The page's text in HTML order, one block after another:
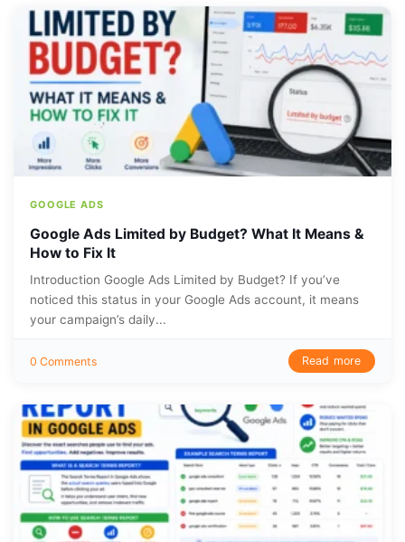
GOOGLE ADS
Google Ads Limited by Budget? What It Means &
How to Fix It
Introduction Google Ads Limited by Budget? If you’ve
noticed this status in your Google Ads account, it means
your campaign’s daily...
0 Comments Read more